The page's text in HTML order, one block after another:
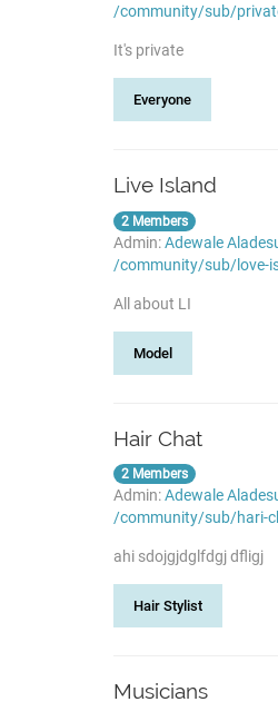
/community/sub/
It's private
Everyone
Live Island
2 Members
Admin:Adewale
/community/sub/love-
All about LI
Model
Hair Chat
2 Members
Admin:Adewale
/community/sub/hari-
ahi sdojgjdglfdgj dfligj
Hair Stylist
Musicians